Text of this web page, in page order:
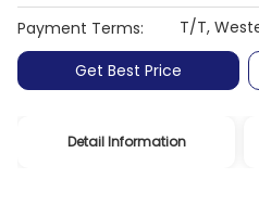
Payment Terms:
T/T,
Get Best Price
Detail Information